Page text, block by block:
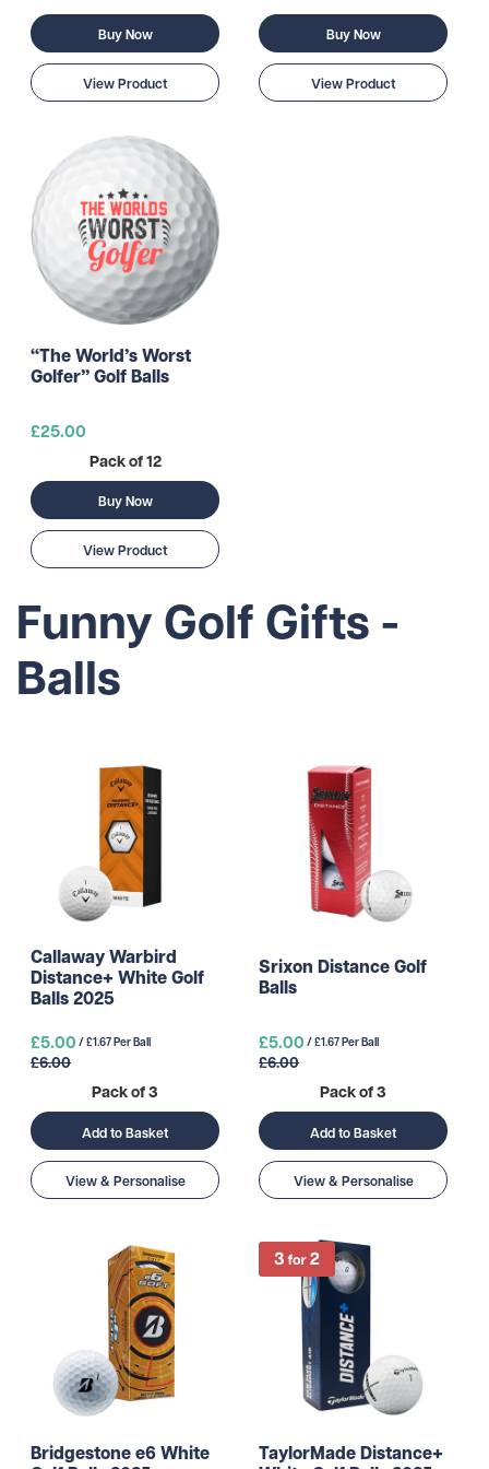
Buy Now
View Product
Buy Now
View Product
“The World’s Worst
Golfer” Golf Balls
£25.00
Pack of 12
Buy Now
View Product
Funny Golf Gifts -
Balls
Callaway Warbird
Distance+ White Golf
Balls 2025
£5.00 / £1.67 Per Ball
£6.00
Pack of 3
Add to Basket
View & Personalise
Srixon Distance Golf
Balls
£5.00 / £1.67 Per Ball
£6.00
Pack of 3
Add to Basket
View & Personalise
Bridgestone e6 White TaylorMade Distance+